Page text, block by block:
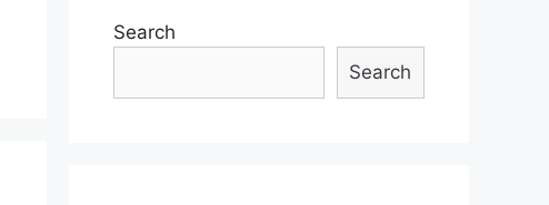
Search
Search